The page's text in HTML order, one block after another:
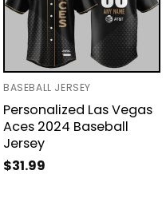
BASEBALL JERSEY
Personalized Las Vegas
Aces 2024 Baseball
Jersey
$31.99